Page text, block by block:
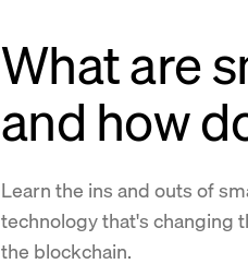
What are
and how
Learn the ins and outs of
technology that's changing
the blockchain.